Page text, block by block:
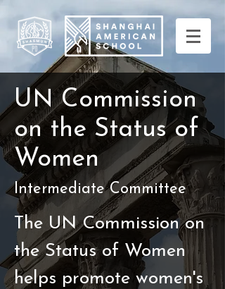
UNCommission
on the Status of
Women
Intermediate Committee
The UN Commission on
the Status of Women
helps promote women's